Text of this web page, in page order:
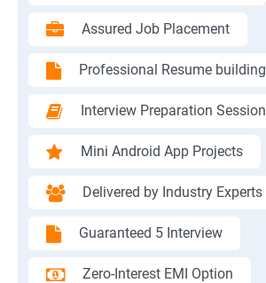
Assured Job Placement
Professional Resume building
Interview Preparation Session
Mini Android App Projects
Delivered by Industry Experts
Guaranteed 5 Interview
Zero-Interest EMI Option